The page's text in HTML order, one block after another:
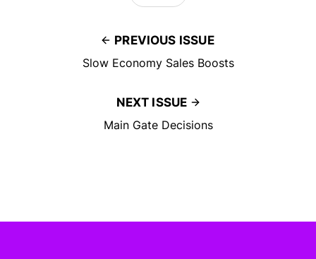
PREVIOUS ISSUE
Slow Economy Sales Boosts
NEXT ISSUE
Main Gate Decisions